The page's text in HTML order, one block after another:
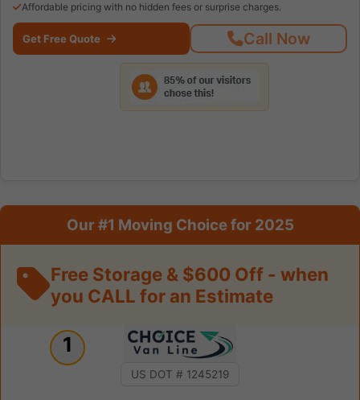
Affordable pricing with no hidden fees or surprise charges.
Get Free Quote Call Now
Our #1 Moving Choice for 2025
Free Storage & $600 Off - when
you CALL for an Estimate
1
US DOT # 1245219